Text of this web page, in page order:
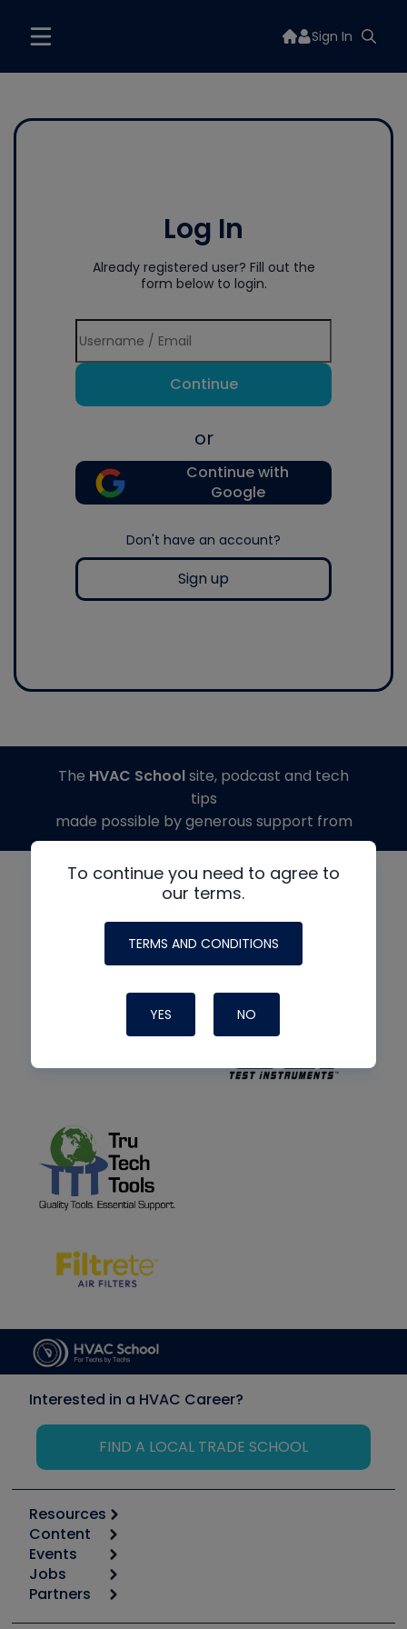
Sign In
Log In
Already registered user? Fill out the
form below to login.
Continue
or
Continue with
Google
Don't have an account?
Sign up
To continue you need to agree to
our terms.
TERMS AND CONDITIONS
YES NO
The HVAC Schoolsite, podcast and tech
tips
made possible by generous support from
Interested in a HVAC Career?
FIND A LOCAL TRADE SCHOOL
Resources
Calculators
Tool list
Apps
Great Books
Content
Start
Podcasts
Events
6th Annual HVAC/R Training Symposium
Jobs
Job Posts
Partners